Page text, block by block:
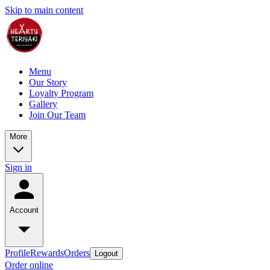
Skip to main content
Menu
Our Story
Loyalty Program
Gallery
Join Our Team
More
Sign in
Account
ProfileRewardsOrders Logout
Order online